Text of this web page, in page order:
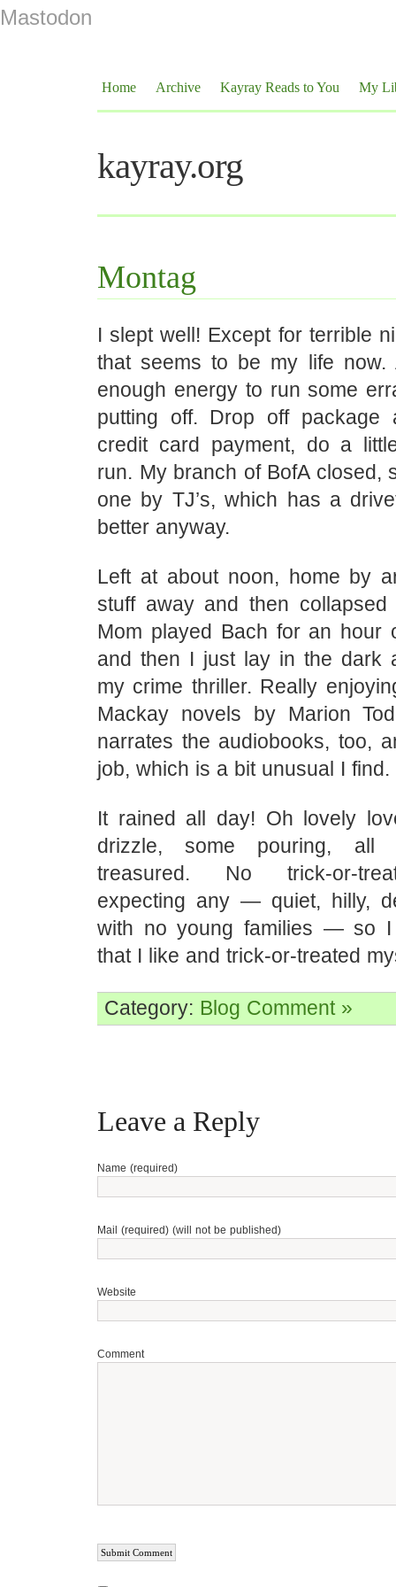
Mastodon
Home Archive Kayray Reads to You My
kayray.org
Montag
I slept well! Except for terrible
that seems to be my life now.
enough energy to run some
putting off. Drop off package
credit card payment, do a
run. My branch of BofA closed,
one by TJ’s, which has a
better anyway.
Left at about noon, home by
stuff away and then
Mom played Bach for an hour
and then I just lay in the dark
my crime thriller. Really
Mackay novels by Marion
narrates the audiobooks, too,
job, which is a bit unusual I find.
It rained all day! Oh lovely
drizzle, some pouring, all
treasured. No trick-or-
expecting any — quiet, hilly,
with no young families — so I
that I like and trick-or-treated
Category: Blog Comment »
Leave a Reply
Name (required)
Mail (required) (will not be published)
Website
Comment